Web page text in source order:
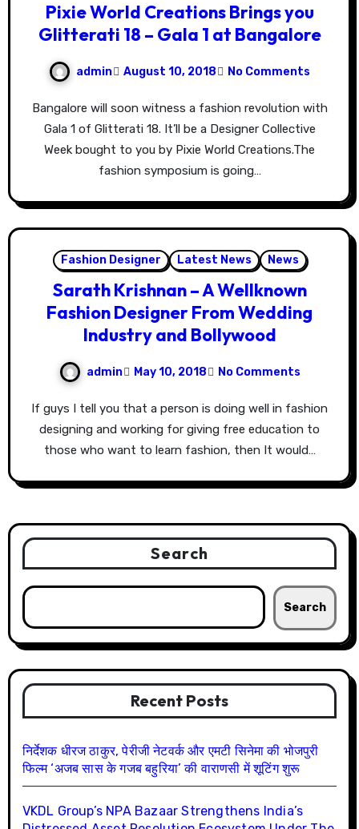
Pixie World Creations Brings you
Glitterati 18 – Gala 1 at Bangalore
admin August 10, 2018 No Comments
Bangalore will soon witness a fashion revolution with
Gala 1 of Glitterati 18. It’ll be a Designer Collective
Week bought to you by Pixie World Creations.The
fashion symposium is going…
Fashion Designer Latest News News
Sarath Krishnan – A Wellknown
Fashion Designer From Wedding
Industry and Bollywood
admin May 10, 2018 No Comments
designing and working for giving free education to
those who want to learn fashion, then It would…
Search
Search
Recent Posts
निर्देशक धीरज ठाकुर, पेरीजी नेटवर्क और एमटी सिनेमा की भोजपुरी
फिल्म ‘अजब सास के गजब बहुरिया’ की वाराणसी में शूटिंग शुरू
VKDL Group’s NPA Bazaar Strengthens India’s